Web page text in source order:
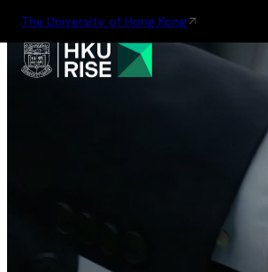
The University of Hong Kong